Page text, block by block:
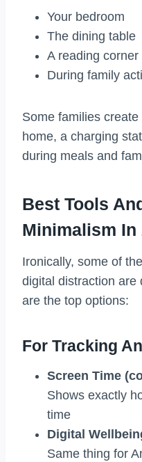
Your bedroom
The dining table
A reading
During family
Some families create
home, a charging
during meals and
Best Tools
Minimalism In
Ironically, some of
digital distraction are
are the top options:
For Tracking
Screen Time
Shows exactly
time
Digital
Same thing for